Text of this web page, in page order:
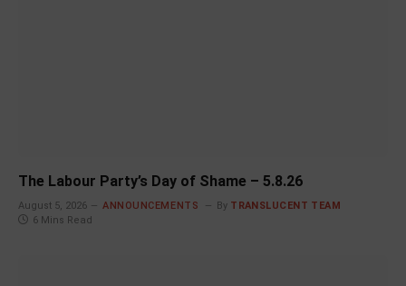
The Labour Party’s Day of Shame – 5.8.26
August 5, 2026 ANNOUNCEMENTS By TRANSLUCENT TEAM
6 Mins Read